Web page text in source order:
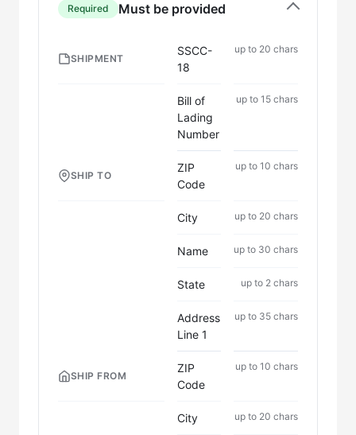
Required Must be provided
SHIPMENT
SSCC-
18
up to 20 chars
Bill of
Lading
Number
up to 15 chars
SHIP TO
ZIP
Code
up to 10 chars
City up to 20 chars
Name up to 30 chars
State up to 2 chars
Address
Line 1
up to 35 chars
SHIP FROM
ZIP
Code
up to 10 chars
City up to 20 chars